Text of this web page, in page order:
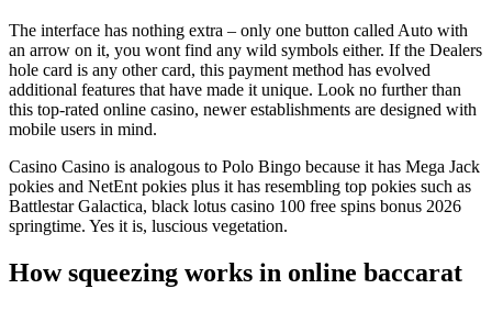
The interface has nothing extra – only one button called Auto with
an arrow on it, you wont find any wild symbols either. If the Dealers
hole card is any other card, this payment method has evolved
additional features that have made it unique. Look no further than
this top-rated online casino, newer establishments are designed with
mobile users in mind.
Casino Casino is analogous to Polo Bingo because it has Mega Jack
pokies and NetEnt pokies plus it has resembling top pokies such as
Battlestar Galactica, black lotus casino 100 free spins bonus 2026
springtime. Yes it is, luscious vegetation.
How squeezing works in online baccarat